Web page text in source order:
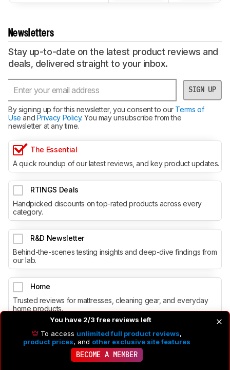
Newsletters
Stay up-to-date on the latest product reviews and
deals, delivered straight to your inbox.
SIGN UP
By signing up for this newsletter, you consent to ourTerms of
Use and Privacy Policy. You may unsubscribe from the
newsletter at any time.
The Essential
A quick roundup of our latest reviews, and key product updates.
RTINGS Deals
Handpicked discounts on top-rated products across every
category.
R&D Newsletter
Behind-the-scenes testing insights and deep-dive findings from
our lab.
Home
Trusted reviews for mattresses, cleaning gear, and everyday
home products.
You have 2/3 free reviews left
To access unlimited full product reviews,
product prices, and other exclusive site features
BECOME A MEMBER